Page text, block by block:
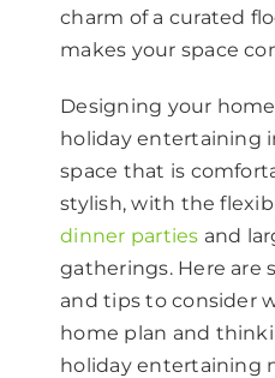
charm of a curated
makes your space
Designing your
holiday entertaining
space that is
stylish, with the
dinner parties and
gatherings. Here are
and tips to consider
home plan and
holiday entertaining